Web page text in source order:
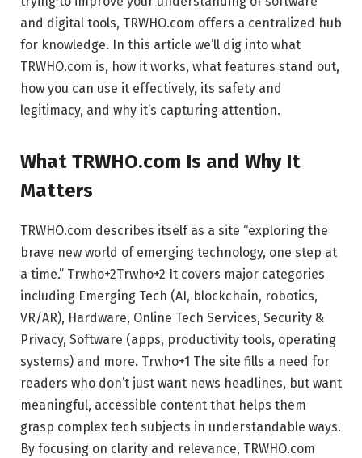
and digital tools, TRWHO.com offers a centralized hub
for knowledge. In this article we’ll dig into what
TRWHO.com is, how it works, what features stand out,
how you can use it effectively, its safety and
legitimacy, and why it’s capturing attention.
What TRWHO.com Is and Why It
Matters
TRWHO.com describes itself as a site “exploring the
brave new world of emerging technology, one step at
a time.” Trwho+2Trwho+2 It covers major categories
including Emerging Tech (AI, blockchain, robotics,
VR/AR), Hardware, Online Tech Services, Security &
Privacy, Software (apps, productivity tools, operating
systems) and more. Trwho+1 The site fills a need for
readers who don’t just want news headlines, but want
meaningful, accessible content that helps them
grasp complex tech subjects in understandable ways.
By focusing on clarity and relevance, TRWHO.com